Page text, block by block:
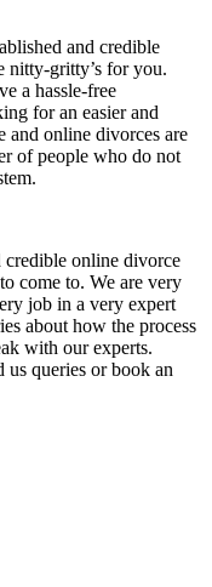
and credible
nitty-gritty’s for you.
a hassle-free
for an easier and
and online divorces are
of people who do not
online divorce
come to. We are very
job in a very expert
about how the process
with our experts.
us queries or book an